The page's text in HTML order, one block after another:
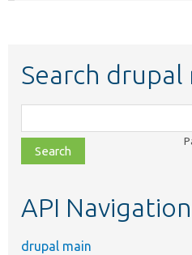
Search drupal
class,
file,
topic,
API Navigation
drupal main